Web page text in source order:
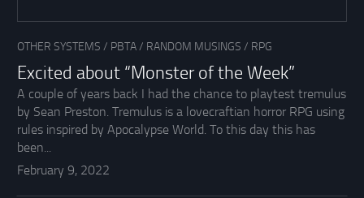
OTHER SYSTEMS / PBTA/ RANDOM MUSINGS / RPG
Excited about “Monster of the Week”
A couple of years back I had the chance to playtest tremulus
by Sean Preston. Tremulus is a lovecraftian horror RPG using
rules inspired by Apocalypse World. To this day this has
been...
February 9, 2022